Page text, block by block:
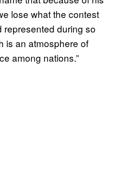
lose what the contest
represented during so
is an atmosphere of
among nations.”